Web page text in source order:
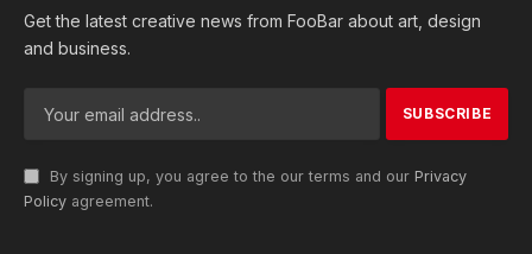
Get the latest creative news from FooBar about art, design
and business.
By signing up, you agree to the our terms and our Privacy
Policy agreement.